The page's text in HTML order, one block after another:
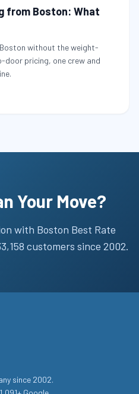
from Boston: What
without the weight-
pricing, one crew and
Your Move?
with Boston Best Rate
customers since 2002.
since 2002.